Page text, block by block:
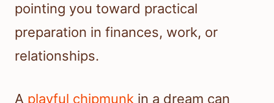
pointing you toward practical
preparation in finances, work, or
relationships.
A playful chipmunk in a dream can